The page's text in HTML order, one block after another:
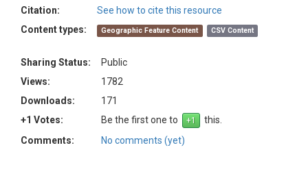
Citation:
See how to cite this resource
Content types:
Geographic Feature Content CSV Content
Sharing Status:
Public
Views:
1782
Downloads:
171
+1 Votes:
Be the first one to
this.
Comments:
No comments (yet)